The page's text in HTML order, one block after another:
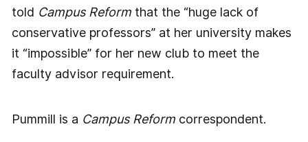
told Campus Reform that the “huge lack of
conservative professors” at her university makes
it “impossible” for her new club to meet the
faculty advisor requirement.
Pummill is a Campus Reformcorrespondent.